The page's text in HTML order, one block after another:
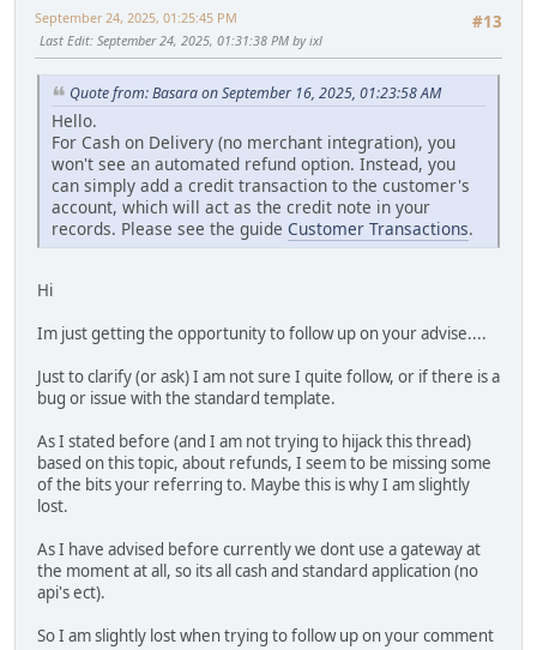
#13
September 24, 2025, 01:25:45 PM
Last Edit: September 24, 2025, 01:31:38 PM by ixl
Quote from: Basara on September 16, 2025, 01:23:58 AM
Hello.
For Cash on Delivery (no merchant integration), you
won't see an automated refund option. Instead, you
can simply add a credit transaction to the customer's
account, which will act as the credit note in your
records. Please see the guide Customer Transactions.
Hi
Im just getting the opportunity to follow up on your advise....
Just to clarify (or ask) I am not sure I quite follow, or if there is a
bug or issue with the standard template.
As I stated before (and I am not trying to hijack this thread)
based on this topic, about refunds, I seem to be missing some
of the bits your referring to. Maybe this is why I am slightly
lost.
As I have advised before currently we dont use a gateway at
the moment at all, so its all cash and standard application (no
api's ect).
So I am slightly lost when trying to follow up on your comment